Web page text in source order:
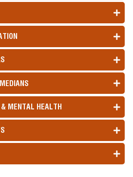
MENTAL HEALTH